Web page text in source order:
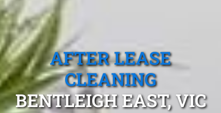
AFTER LEASE
CLEANING
BENTLEIGH EAST, VIC